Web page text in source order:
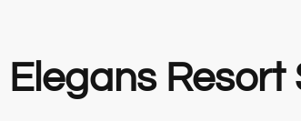
Elegans Resort